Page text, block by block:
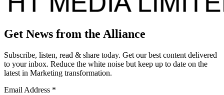
Get News from the Alliance
Subscribe, listen, read & share today. Get our best content delivered
to your inbox. Reduce the white noise but keep up to date on the
latest in Marketing transformation.
Email Address *